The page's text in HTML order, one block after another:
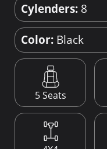
Cylenders: 8
Color: Black
5 Seats